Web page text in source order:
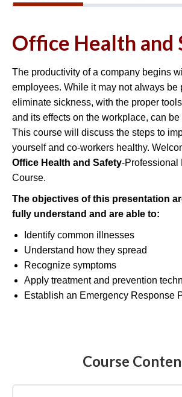
Office Health and
The productivity of a company begins
employees. While it may not always be
eliminate sickness, with the proper
and its effects on the workplace, can
This course will discuss the steps to
yourself and co-workers healthy.
Office Health and Safety-Professional
Course.
The objectives of this presentation
fully understand and are able to:
Identify common illnesses
Understand how they spread
Recognize symptoms
Apply treatment and prevention
Establish an Emergency Response
Course